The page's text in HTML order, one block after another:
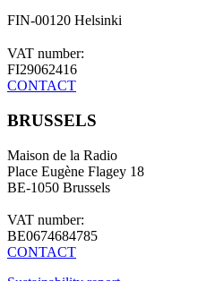
FIN-00120 Helsinki
VAT number:
FI29062416
CONTACT
BRUSSELS
Maison de la Radio
Place Eugène Flagey 18
BE-1050 Brussels
VAT number:
BE0674684785
CONTACT